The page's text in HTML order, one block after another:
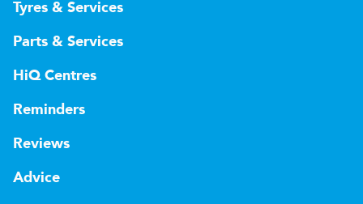
Tyres & Services
Parts & Services
HiQ Centres
Reminders
Reviews
Advice